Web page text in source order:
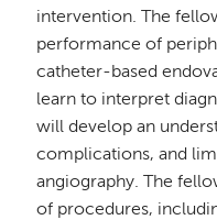
intervention. The
performance of
catheter-based
learn to interpret
will develop an
complications, and
angiography. The
of procedures,